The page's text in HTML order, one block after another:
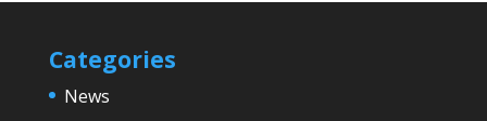
Categories
News